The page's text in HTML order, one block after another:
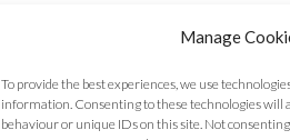
Manage
To provide the best experiences, we use
information. Consenting to these technologies will
behaviour or unique IDs on this site. Not